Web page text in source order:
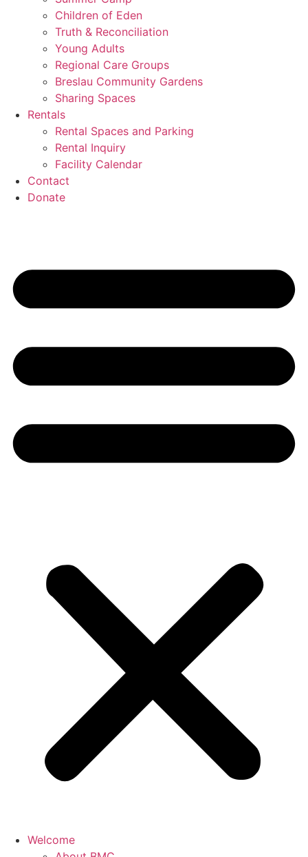
Children of Eden
Truth & Reconciliation
Young Adults
Regional Care Groups
Breslau Community Gardens
Sharing Spaces
Rentals
Rental Spaces and Parking
Rental Inquiry
Facility Calendar
Contact
Donate
Welcome